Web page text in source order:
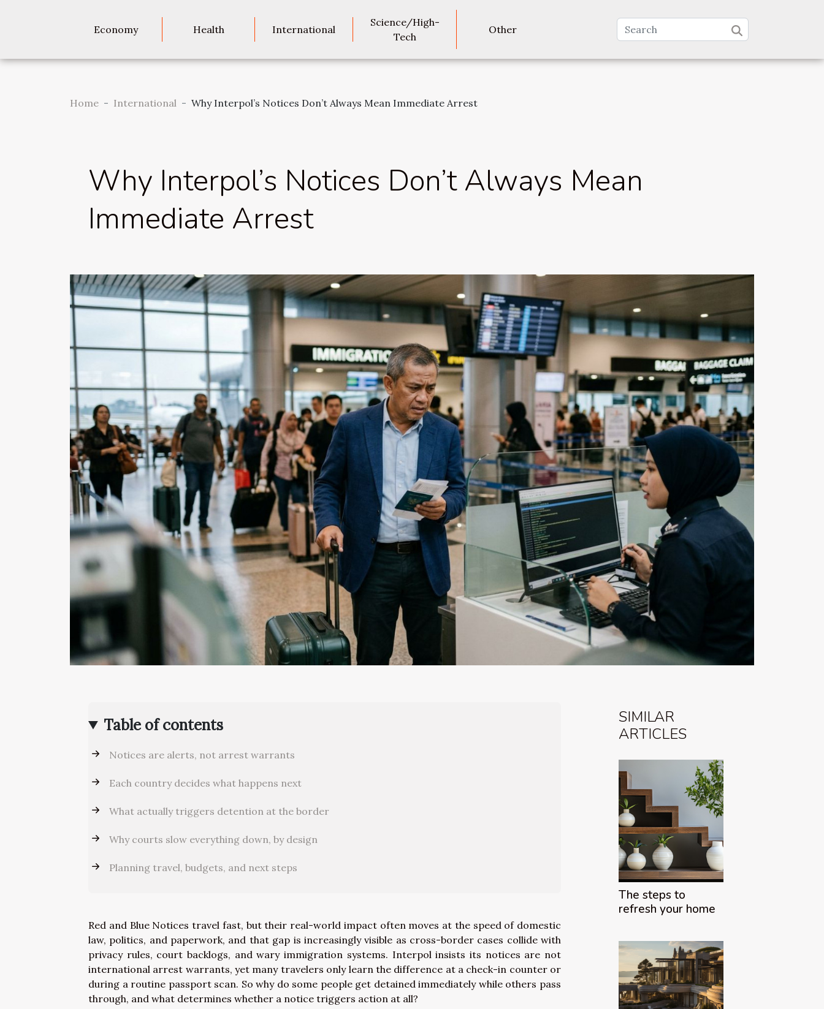
Economy Health International
Science/High-
Tech
Other
Home International Why Interpol’s Notices Don’t Always Mean Immediate Arrest
Why Interpol’s Notices Don’t Always Mean
Immediate Arrest
Table of contents
Notices are alerts, not arrest warrants
Each country decides what happens next
What actually triggers detention at the border
Why courts slow everything down, by design
Planning travel, budgets, and next steps
Red and Blue Notices travel fast, but their real-world impact often moves at the speed of domestic
law, politics, and paperwork, and that gap is increasingly visible as cross-border cases collide with
privacy rules, court backlogs, and wary immigration systems. Interpol insists its notices are not
international arrest warrants, yet many travelers only learn the difference at a check-in counter or
during a routine passport scan. So why do some people get detained immediately while others pass
through, and what determines whether a notice triggers action at all?
SIMILAR
ARTICLES
The steps to
refresh your home